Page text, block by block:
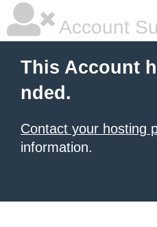
Account
This Account
nded.
Contact your hosting
information.